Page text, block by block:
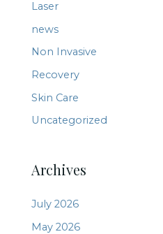
Laser
news
Non Invasive
Recovery
Skin Care
Uncategorized
Archives
July 2026
May 2026